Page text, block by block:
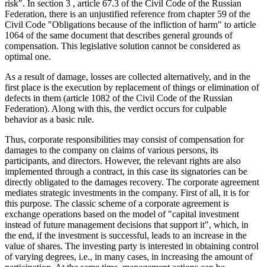
risk". In section 3 , article 67.3 of the Civil Code of the Russian
Federation, there is an unjustified reference from сhapter 59 of the
Civil Code "Obligations because of the infliction of harm" to article
1064 of the same document that describes general grounds of
compensation. This legislative solution cannot be considered as
optimal one.
As a result of damage, losses are collected alternatively, and in the
first place is the execution by replacement of things or elimination of
defects in them (article 1082 of the Civil Code of the Russian
Federation). Along with this, the verdict occurs for culpable
behavior as a basic rule.
Thus, corporate responsibilities may consist of compensation for
damages to the company on claims of various persons, its
participants, and directors. However, the relevant rights are also
implemented through a contract, in this case its signatories can be
directly obligated to the damages recovery. The corporate agreement
mediates strategic investments in the company. First of all, it is for
this purpose. The classic scheme of a corporate agreement is
exchange operations based on the model of "capital investment
instead of future management decisions that support it", which, in
the end, if the investment is successful, leads to an increase in the
value of shares. The investing party is interested in obtaining control
of varying degrees, i.e., in many cases, in increasing the amount of